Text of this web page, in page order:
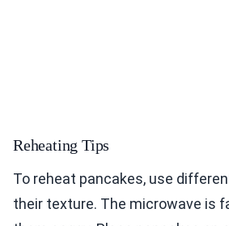
Reheating Tips
To reheat pancakes, use
their texture. The microwave is